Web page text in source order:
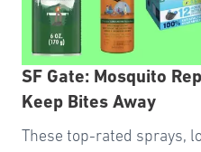
SF Gate: Mosquito
Keep Bites Away
These top-rated sprays,